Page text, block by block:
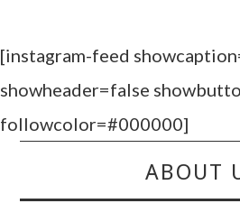
[instagram-feed
showheader=false
followcolor=#000000]
ABOUT